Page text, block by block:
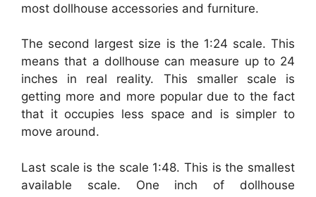
most dollhouse accessories and furniture.
The second largest size is the 1:24 scale. This
means that a dollhouse can measure up to 24
inches in real reality. This smaller scale is
getting more and more popular due to the fact
that it occupies less space and is simpler to
move around.
Last scale is the scale 1:48. This is the smallest
available scale. One inch of dollhouse